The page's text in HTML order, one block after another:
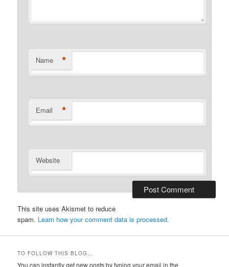
Name *
Email *
Website
This site uses Akismet to reduce
spam. Learn how your comment data is processed.
TO FOLLOW THIS BLOG…
You can instantly get new posts by typing your email in the